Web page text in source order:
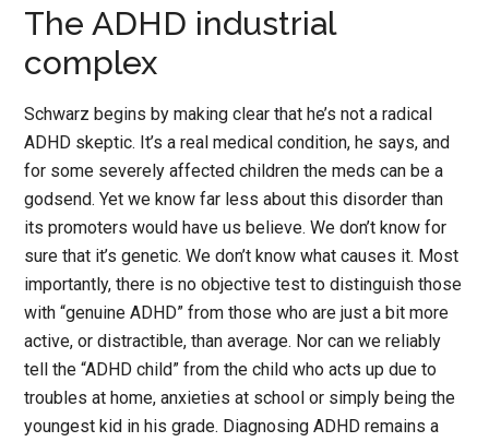
The ADHD industrial
complex
Schwarz begins by making clear that he’s not a radical
ADHD skeptic. It’s a real medical condition, he says, and
for some severely affected children the meds can be a
godsend. Yet we know far less about this disorder than
its promoters would have us believe. We don’t know for
sure that it’s genetic. We don’t know what causes it. Most
importantly, there is no objective test to distinguish those
with “genuine ADHD” from those who are just a bit more
active, or distractible, than average. Nor can we reliably
tell the “ADHD child” from the child who acts up due to
troubles at home, anxieties at school or simply being the
youngest kid in his grade. Diagnosing ADHD remains a